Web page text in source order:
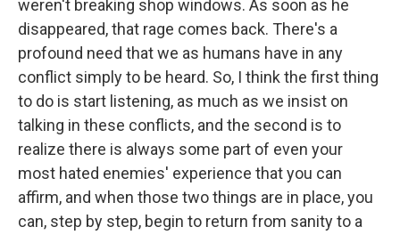
weren't breaking shop windows. As soon as he
disappeared, that rage comes back. There's a
profound need that we as humans have in any
conflict simply to be heard. So, I think the first thing
to do is start listening, as much as we insist on
talking in these conflicts, and the second is to
realize there is always some part of even your
most hated enemies' experience that you can
affirm, and when those two things are in place, you
can, step by step, begin to return from sanity to a